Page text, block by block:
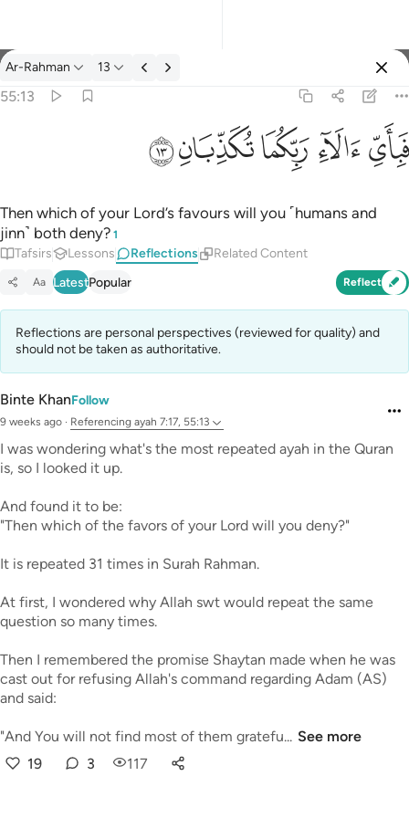
Reflections: Ar-Rahman 55:13
Ar-Rahman 13
55:13
فَبِأَىِّ ءَالَآءِ رَبِّكُمَا تُكَذِّبَانِ ١٣
ﲚﲛﲜﲝﲞ
Then which of your Lord’s favours will you ˹humans and
jinn˺ both deny? 1
Tafsirs Lessons Reflections Related Content
Aa LatestPopular Reflect
Reflections are personal perspectives (reviewed for quality) and
should not be taken as authoritative.
Binte KhanFollow
9 weeks ago · Referencing ayah 7:17, 55:13
I was wondering what's the most repeated ayah in the Quran
is, so I looked it up.
And found it to be:
"Then which of the favors of your Lord will you deny?"
It is repeated 31 times in Surah Rahman.
At first, I wondered why Allah swt would repeat the same
question so many times.
Then I remembered the promise Shaytan made when he was
cast out for refusing Allah's command regarding Adam (AS)
and said:
"And You will not find most of them gratefu... See more
19
3 117